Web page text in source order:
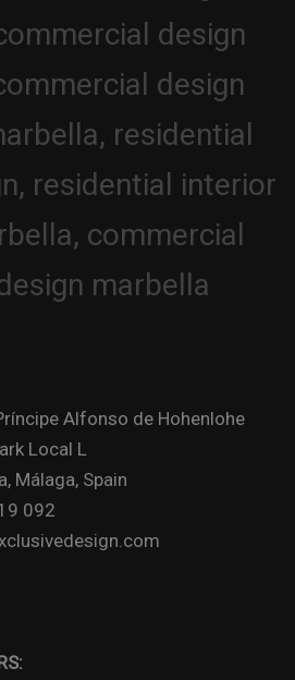
Alfonso de Hohenlohe
Local L
Málaga, Spain
092